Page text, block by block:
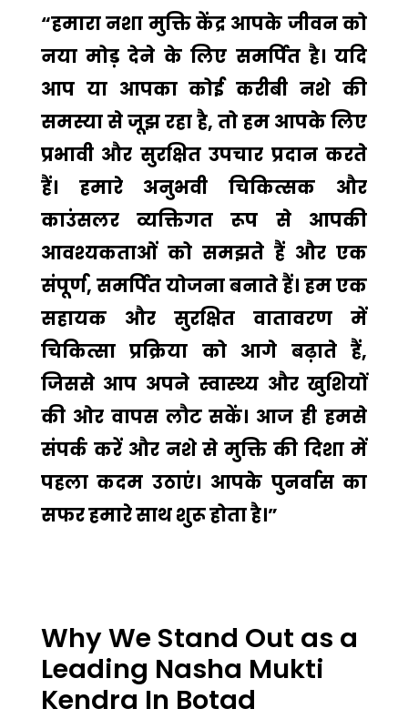
“हमारा नशा मुक्ति केंद्र आपके जीवन को
नया मोड़ देने के लिए समर्पित है। यदि
आप या आपका कोई करीबी नशे की
समस्या से जूझ रहा है, तो हम आपके लिए
प्रभावी और सुरक्षित उपचार प्रदान करते
हैं। हमारे अनुभवी चिकित्सक और
काउंसलर व्यक्तिगत रूप से आपकी
आवश्यकताओं को समझते हैं और एक
संपूर्ण, समर्पित योजना बनाते हैं। हम एक
सहायक और सुरक्षित वातावरण में
चिकित्सा प्रक्रिया को आगे बढ़ाते हैं,
जिससे आप अपने स्वास्थ्य और खुशियों
की ओर वापस लौट सकें। आज ही हमसे
संपर्क करें और नशे से मुक्ति की दिशा में
पहला कदम उठाएं। आपके पुनर्वास का
सफर हमारे साथ शुरू होता है।”
Why We Stand Out as a
Leading Nasha Mukti
Kendra In Botad